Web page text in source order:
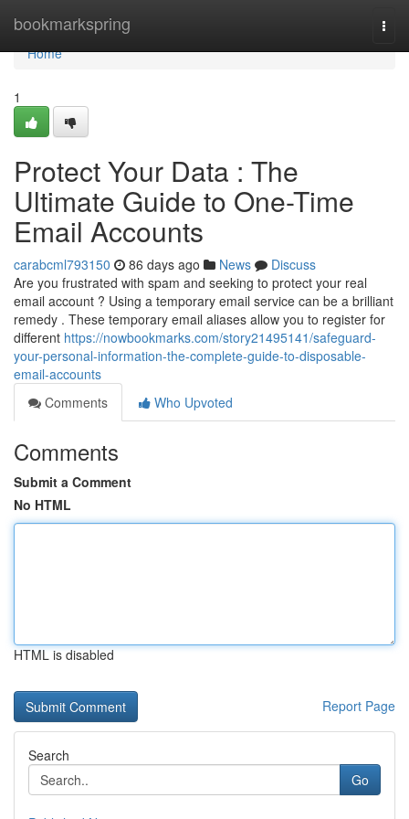
bookmarkspring
Home
Home
1
Protect Your Data : The
Ultimate Guide to One-Time
Email Accounts
carabcml793150 86 days ago News
Discuss
Are you frustrated with spam and seeking to protect your real
email account ? Using a temporary email service can be a brilliant
remedy . These temporary email aliases allow you to register for
different https://nowbookmarks.com/story21495141/safeguard-
your-personal-information-the-complete-guide-to-disposable-
email-accounts
Comments
Who Upvoted
Comments
Submit a Comment
No HTML
HTML is disabled
Report Page
Search
Go